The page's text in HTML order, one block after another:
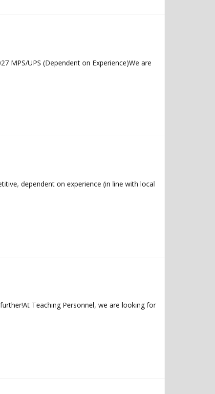
MPS/UPS (Dependent on Experience)We are
dependent on experience (in line with local
Teaching Personnel, we are looking for